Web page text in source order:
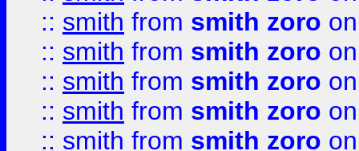
:: smith from smith zoro
:: smith from smith zoro
:: smith from smith zoro
:: smith from smith zoro
:: smith from smith zoro